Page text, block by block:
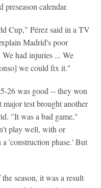
preseason calendar.
Cup," Pérez said in a TV
Madrid's poor
We had injuries ... We
we could fix it."
26 was good -- they won
test brought another
"It was a bad game,"
play well, with or
'construction phase.' But
season, it was a result